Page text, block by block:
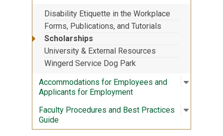
Disability Etiquette in the Workplace
Forms, Publications, and Tutorials
Scholarships
University & External Resources
Wingerd Service Dog Park
Accommodations for Employees and
Applicants for Employment
Open
:
Faculty Procedures and Best Practices
Guide
Open
: